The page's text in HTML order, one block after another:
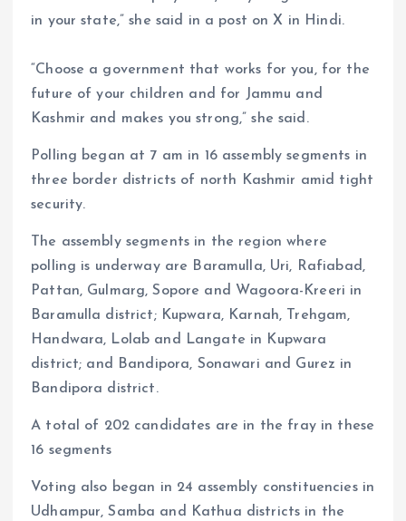
in your state,” she said in a post on X in Hindi.
“Choose a government that works for you, for the
future of your children and for Jammu and
Kashmir and makes you strong,” she said.
Polling began at 7 am in 16 assembly segments in
three border districts of north Kashmir amid tight
security.
The assembly segments in the region where
polling is underway are Baramulla, Uri, Rafiabad,
Pattan, Gulmarg, Sopore and Wagoora-Kreeri in
Baramulla district; Kupwara, Karnah, Trehgam,
Handwara, Lolab and Langate in Kupwara
district; and Bandipora, Sonawari and Gurez in
Bandipora district.
A total of 202 candidates are in the fray in these
16 segments
Voting also began in 24 assembly constituencies in
Udhampur, Samba and Kathua districts in the